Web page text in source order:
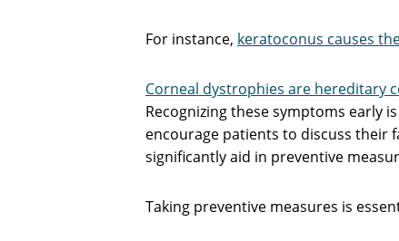
For instance, keratoconus causes
Corneal dystrophies are hereditary
Recognizing these symptoms early
encourage patients to discuss their
significantly aid in preventive
Taking preventive measures is